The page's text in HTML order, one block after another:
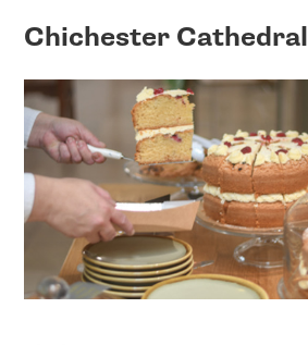
Chichester Cathedral